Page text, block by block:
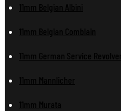
11mm Belgian Albini
11mm Belgian Comblain
11mm German Service Revolver
11mm Mannlicher
11mm Murata